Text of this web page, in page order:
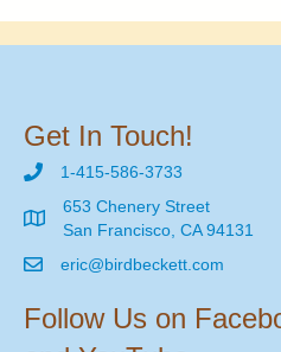
Get In Touch!
1-415-586-3733
653 Chenery Street
San Francisco, CA 94131
eric@birdbeckett.com
Follow Us on